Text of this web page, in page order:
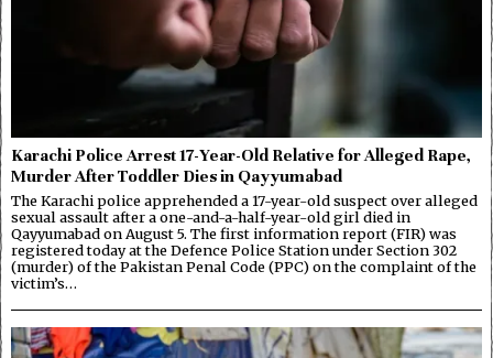
Karachi Police Arrest 17-Year-Old Relative for Alleged Rape,
Murder After Toddler Dies in Qayyumabad
The Karachi police apprehended a 17-year-old suspect over alleged
sexual assault after a one-and-a-half-year-old girl died in
Qayyumabad on August 5. The first information report (FIR) was
registered today at the Defence Police Station under Section 302
(murder) of the Pakistan Penal Code (PPC) on the complaint of the
victim’s…